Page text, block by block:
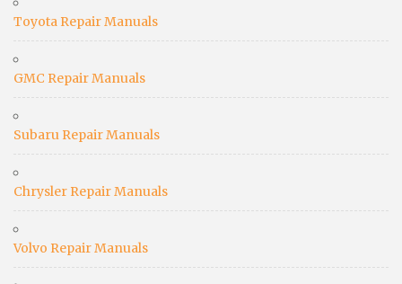
Toyota Repair Manuals
GMC Repair Manuals
Subaru Repair Manuals
Chrysler Repair Manuals
Volvo Repair Manuals